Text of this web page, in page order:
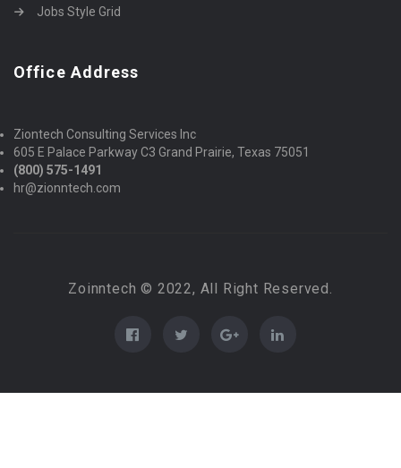
Jobs Style Grid
Office Address
Ziontech Consulting Services Inc
605 E Palace Parkway C3 Grand Prairie, Texas 75051
(800) 575-1491
hr@zionntech.com
Zoinntech © 2022, All Right Reserved.